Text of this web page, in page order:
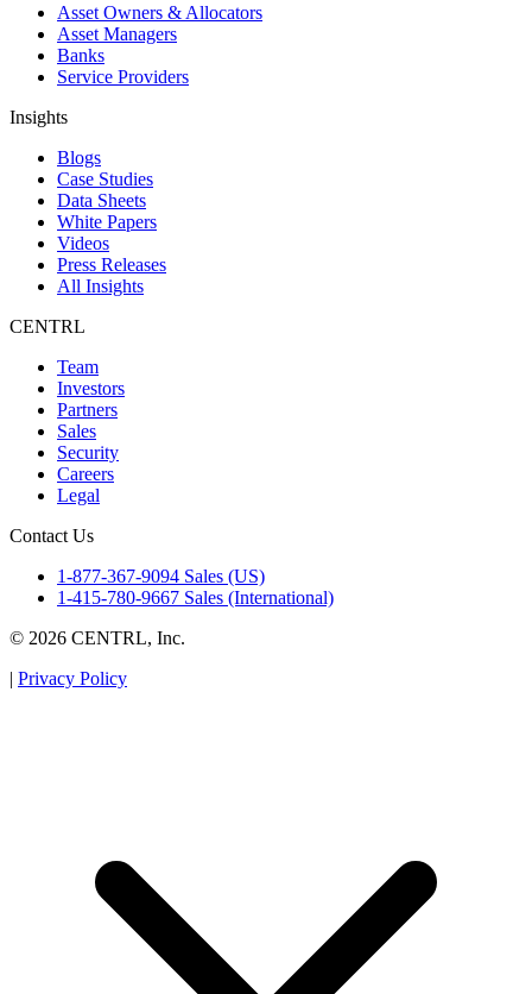
Asset Owners & Allocators
Asset Managers
Banks
Service Providers
Insights
Blogs
Case Studies
Data Sheets
White Papers
Videos
Press Releases
All Insights
CENTRL
Team
Investors
Partners
Sales
Security
Careers
Legal
Contact Us
1-877-367-9094 Sales (US)
1-415-780-9667 Sales (International)
© 2026 CENTRL, Inc.
| Privacy Policy